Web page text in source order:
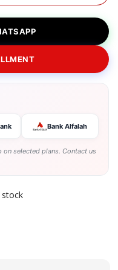
Bank Alfalah
selected plans. Contact us